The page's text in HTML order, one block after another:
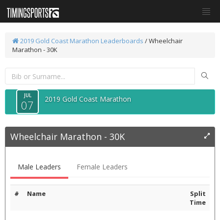
2019 Gold Coast Marathon Leaderboards /Wheelchair
Marathon - 30K
JUL
07 2019 Gold Coast Marathon
Wheelchair Marathon - 30K
Male Leaders Female Leaders
# Name
Split
Time